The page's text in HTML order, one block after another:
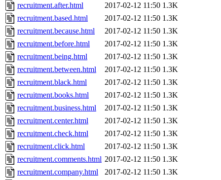
recruitment.after.html
2017-02-12 11:50 1.3K
recruitment.based.html
2017-02-12 11:50 1.3K
recruitment.because.html
2017-02-12 11:50 1.3K
recruitment.before.html
2017-02-12 11:50 1.3K
recruitment.being.html
2017-02-12 11:50 1.3K
recruitment.between.html
2017-02-12 11:50 1.3K
recruitment.black.html
2017-02-12 11:50 1.3K
recruitment.books.html
2017-02-12 11:50 1.3K
recruitment.business.html
2017-02-12 11:50 1.3K
recruitment.center.html
2017-02-12 11:50 1.3K
recruitment.check.html
2017-02-12 11:50 1.3K
recruitment.click.html
2017-02-12 11:50 1.3K
recruitment.comments.html 2017-02-12 11:50 1.3K
recruitment.company.html
2017-02-12 11:50 1.3K